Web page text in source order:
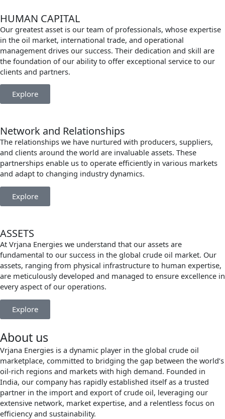
HUMAN CAPITAL
Our greatest asset is our team of professionals, whose expertise
in the oil market, international trade, and operational
management drives our success. Their dedication and skill are
the foundation of our ability to offer exceptional service to our
clients and partners.
Explore
Network and Relationships
The relationships we have nurtured with producers, suppliers,
and clients around the world are invaluable assets. These
partnerships enable us to operate efficiently in various markets
and adapt to changing industry dynamics.
Explore
ASSETS
At Vrjana Energies we understand that our assets are
fundamental to our success in the global crude oil market. Our
assets, ranging from physical infrastructure to human expertise,
are meticulously developed and managed to ensure excellence in
every aspect of our operations.
Explore
About us
Vrjana Energies is a dynamic player in the global crude oil
marketplace, committed to bridging the gap between the world’s
oil-rich regions and markets with high demand. Founded in
India, our company has rapidly established itself as a trusted
partner in the import and export of crude oil, leveraging our
extensive network, market expertise, and a relentless focus on
efficiency and sustainability.